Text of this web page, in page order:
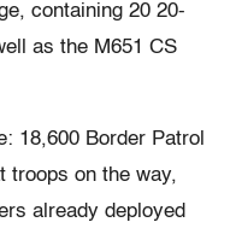
containing 20 20-
as the M651 CS
18,600 Border Patrol
troops on the way,
already deployed